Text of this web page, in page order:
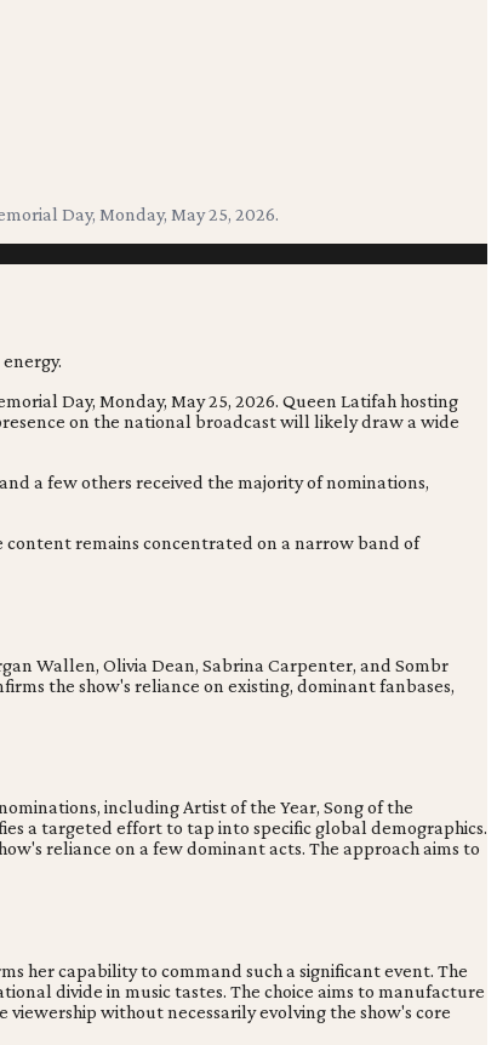
Day, Monday, May 25, 2026.
Day, Monday, May 25, 2026. Queen Latifah hosting
on the national broadcast will likely draw a wide
a few others received the majority of nominations,
content remains concentrated on a narrow band of
Wallen, Olivia Dean, Sabrina Carpenter, and Sombr
the show's reliance on existing, dominant fanbases,
including Artist of the Year, Song of the
a targeted effort to tap into specific global demographics.
reliance on a few dominant acts. The approach aims to
her capability to command such a significant event. The
divide in music tastes. The choice aims to manufacture
without necessarily evolving the show's core